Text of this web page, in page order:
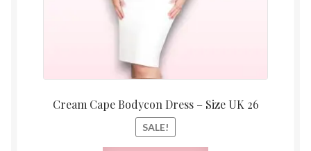
Cream Cape Bodycon Dress – Size UK 26
SALE!